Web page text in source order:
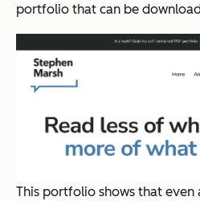
portfolio that can be
This portfolio shows that even